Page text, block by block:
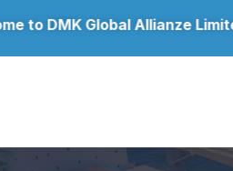
Global Allianze Limited